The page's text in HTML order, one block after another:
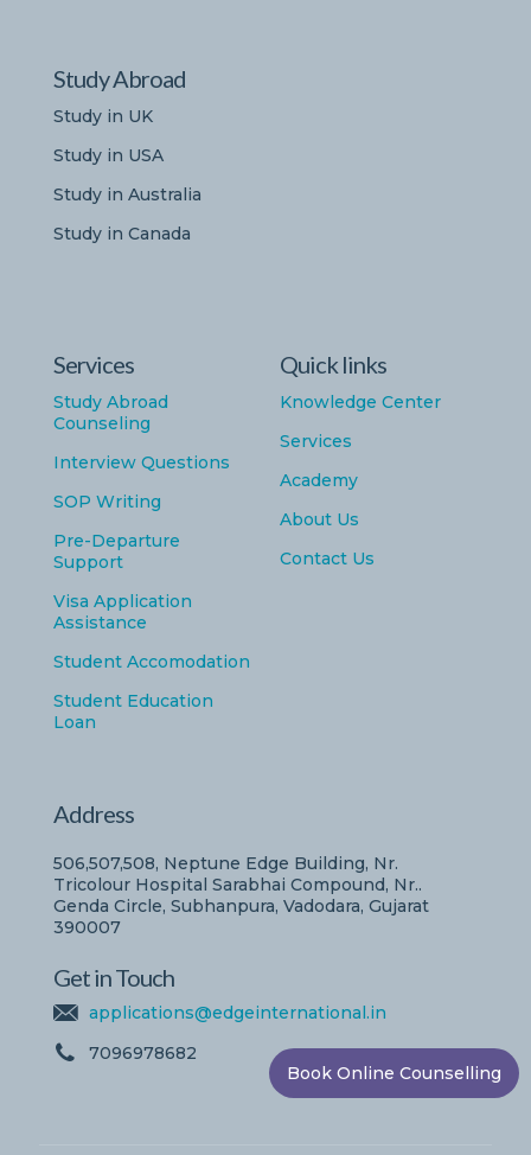
Study Abroad
Study in UK
Study in USA
Study in Australia
Study in Canada
Services
Study Abroad
Counseling
Interview Questions
SOP Writing
Pre-Departure
Support
Visa Application
Assistance
Student Accomodation
Student Education
Loan
Quick links
Knowledge Center
Services
Academy
About Us
Contact Us
Address
506,507,508, Neptune Edge Building, Nr.
Tricolour Hospital Sarabhai Compound, Nr..
Genda Circle, Subhanpura, Vadodara, Gujarat
390007
Get in Touch
applications@edgeinternational.in
7096978682
Book Online Counselling